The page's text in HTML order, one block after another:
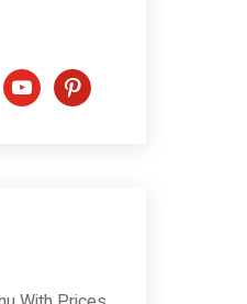
youtubepinterest